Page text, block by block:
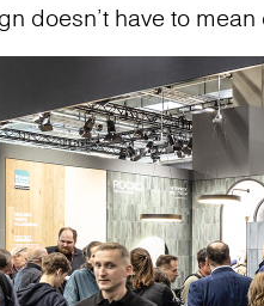
doesn’t have to